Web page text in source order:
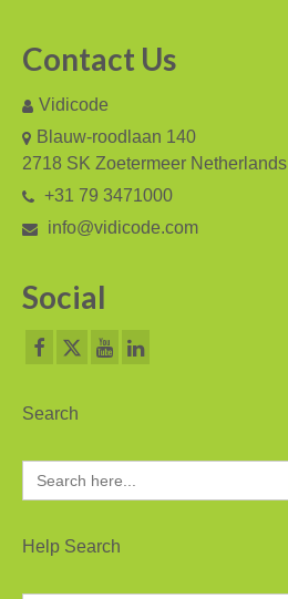
Virtual V-Tap
V-Archive
Call Recorder Mobile
Call Recorder Octo |
Contact Us
Vidicode
Blauw-roodlaan 140
2718 SK Zoetermeer Netherlands
+31 79 3471000
info@vidicode.com
Social
Search
Search
for:
Help Search